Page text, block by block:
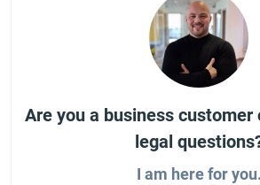
Are you a business customer
legal
I am here for you.